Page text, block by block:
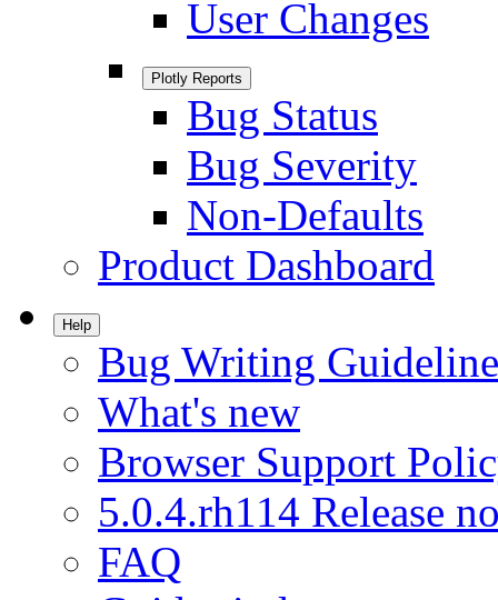
User Changes
Plotly Reports
Bug Status
Bug Severity
Non-Defaults
Product Dashboard
Help
Bug Writing
What's new
Browser Support
5.0.4.rh114 Release
FAQ